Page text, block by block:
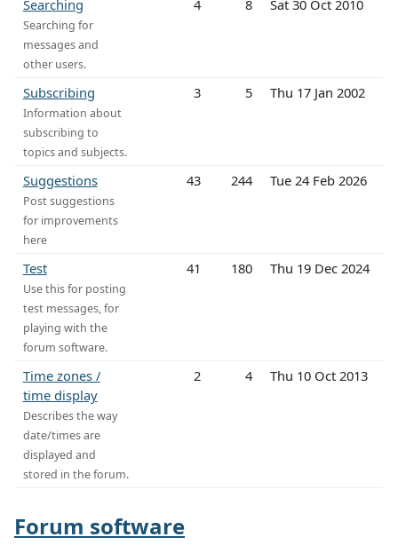
Searching
Searching for
messages and
other users.
4 8 Sat 30 Oct 2010
Subscribing
Information about
subscribing to
topics and subjects.
3 5 Thu 17 Jan 2002
Suggestions
Post suggestions
for improvements
here
43 244 Tue 24 Feb 2026
Test
Use this for posting
test messages, for
playing with the
forum software.
41 180 Thu 19 Dec 2024
Time zones /
time display
Describes the way
date/times are
displayed and
stored in the forum.
2 4 Thu 10 Oct 2013
Forum software